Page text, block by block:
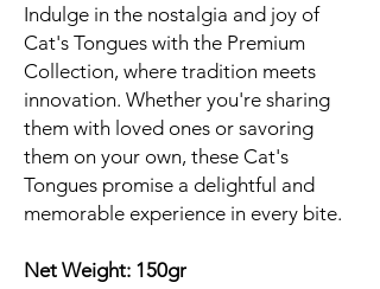
Indulge in the nostalgia and joy of
Cat's Tongues with the Premium
Collection, where tradition meets
innovation. Whether you're sharing
them with loved ones or savoring
them on your own, these Cat's
Tongues promise a delightful and
memorable experience in every bite.
Net Weight: 150gr